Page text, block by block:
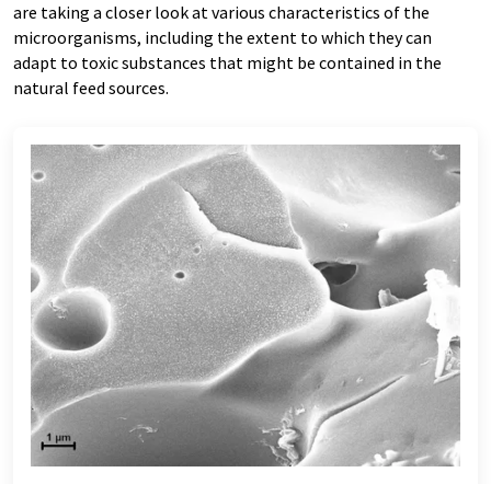
are taking a closer look at various characteristics of the
microorganisms, including the extent to which they can
adapt to toxic substances that might be contained in the
natural feed sources.